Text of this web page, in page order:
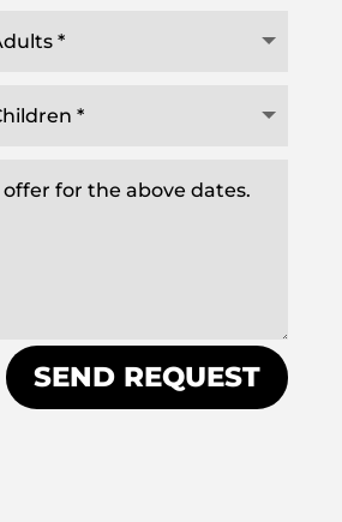
SEND REQUEST